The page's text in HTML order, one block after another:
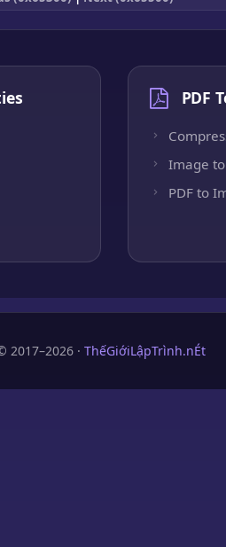
PDF
Image to
PDF to
· ThếGiớiLậpTrình.nÉt